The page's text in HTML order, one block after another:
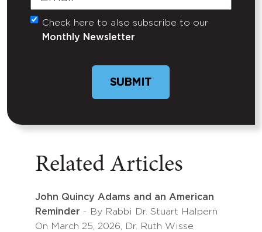
Untitled
Check here to also subscribe to our
Monthly Newsletter
Related Articles
John Quincy Adams and an American
Reminder - By Rabbi Dr. Stuart Halpern
On March 25, 2026, Dr. Ruth Wisse